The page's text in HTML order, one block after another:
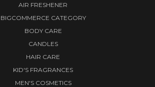
AIR FRESHENER
BIGCOMMERCE CATEGORY
BODY CARE
CANDLES
HAIR CARE
KID'S FRAGRANCES
MEN'S COSMETICS